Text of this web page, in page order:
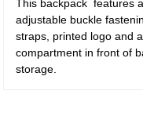
This backpack features
adjustable buckle
straps, printed logo and
compartment in front of
storage.